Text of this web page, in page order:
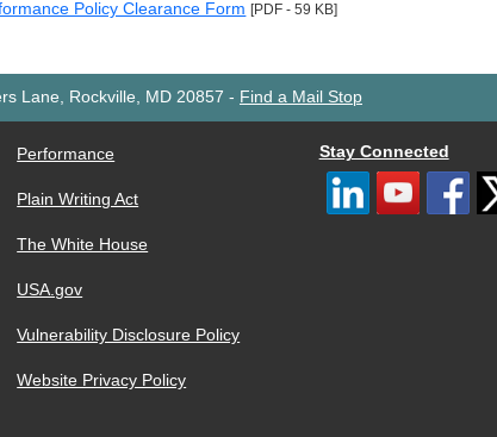
Policy Clearance Form [PDF - 59 KB]
Lane, Rockville, MD 20857 - Find a Mail Stop
Performance
Plain Writing Act
The White House
USA.gov
Vulnerability Disclosure Policy
Website Privacy Policy
Stay Connected